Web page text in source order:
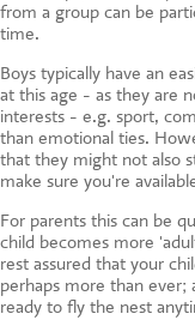
from a group can be
time.
Boys typically have an
at this age - as they are
interests - e.g. sport,
than emotional ties.
that they might not also
make sure you're
For parents this can be
child becomes more
rest assured that your
perhaps more than
ready to fly the nest